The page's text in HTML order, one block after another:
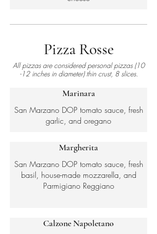
Pizza Rosse
All pizzas are considered personal pizzas (10
-12 inches in diameter) thin crust, 8 slices.
Marinara
San Marzano DOP tomato sauce, fresh
garlic, and oregano
Margherita
San Marzano DOP tomato sauce, fresh
basil, house-made mozzarella, and
Parmigiano Reggiano
Calzone Napoletano